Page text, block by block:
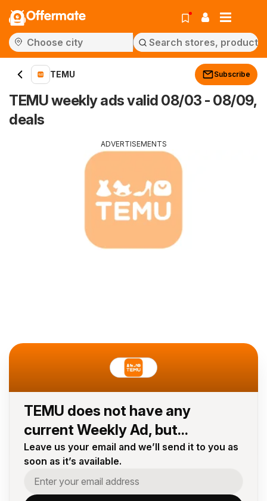
Offermate
TEMU Subscribe
TEMU weekly ads valid 08/03 - 08/09,
deals
ADVERTISEMENTS
TEMU does not have any
current Weekly Ad, but...
Leave us your email and we’ll send it to you as
soon as it’s available.